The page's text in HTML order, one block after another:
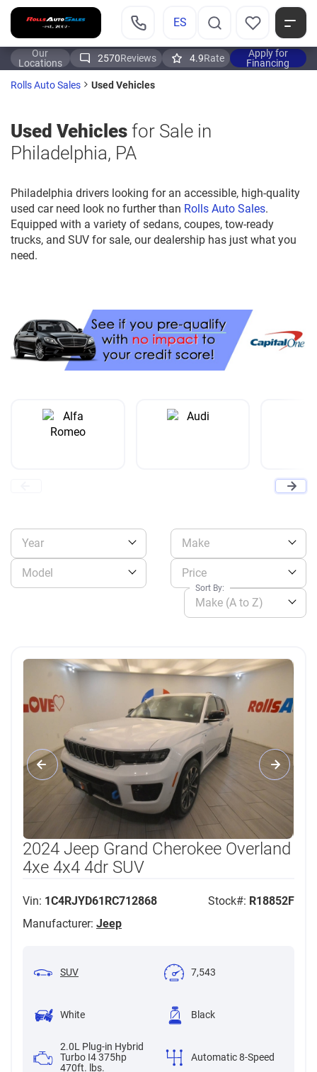
ES
Our
Locations
2570Reviews 4.9Rate
Apply for
Financing
Rolls Auto Sales
Used Vehicles
Used Vehicles for Sale in
Philadelphia, PA
Philadelphia drivers looking for an accessible, high-quality
used car need look no further than Rolls Auto Sales.
Equipped with a variety of sedans, coupes, tow-ready
trucks, and SUV for sale, our dealership has just what you
need.
Year Make
Model Price
Make (A to Z)
Sort By:
2024 Jeep Grand Cherokee Overland
4xe 4x4 4dr SUV
Vin: 1C4RJYD61RC712868 Stock#: R18852F
Manufacturer: Jeep
SUV 7,543
White Black
2.0L Plug-in Hybrid
Turbo I4 375hp
470ft. lbs.
Automatic 8-Speed